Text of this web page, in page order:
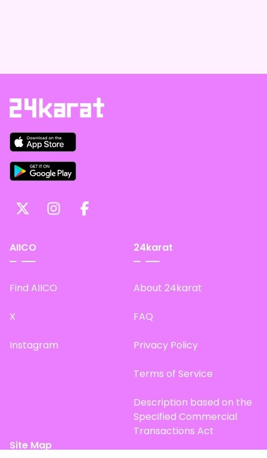
AIICO
Find AIICO
X
Instagram
24karat
About 24karat
FAQ
Privacy Policy
Terms of Service
Description based on the
Specified Commercial
Transactions Act
Site Map